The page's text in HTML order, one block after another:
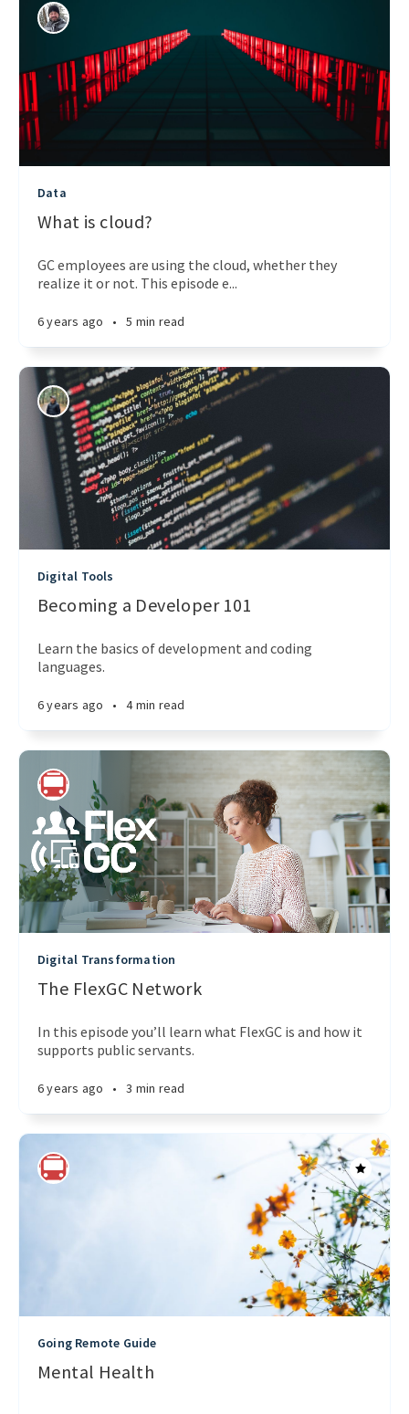
Data
What is cloud?
GC employees are using the cloud, whether they
realize it or not. This episode e...
6 years ago • 5 min read
Digital Tools
Becoming a Developer 101
Learn the basics of development and coding
languages.
6 years ago • 4 min read
Digital Transformation
The FlexGC Network
In this episode you’ll learn what FlexGC is and how it
supports public servants.
6 years ago • 3 min read
Going Remote Guide
Mental Health